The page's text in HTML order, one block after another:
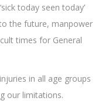
today seen today’
the future, manpower
times for General
in all age groups
our limitations.